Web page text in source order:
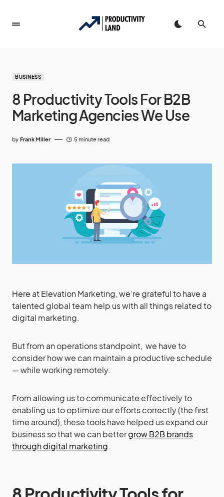
BUSINESS
8 Productivity Tools For B2B
Marketing Agencies We Use
by Frank Miller 5 minute read
Here at Elevation Marketing, we’re grateful to have a
talented global team help us with all things related to
digital marketing.
But from an operations standpoint, we have to
consider how we can maintain a productive schedule
— while working remotely.
From allowing us to communicate effectively to
enabling us to optimize our efforts correctly (the first
time around), these tools have helped us expand our
business so that we can bettergrow B2B brands
through digital marketing.